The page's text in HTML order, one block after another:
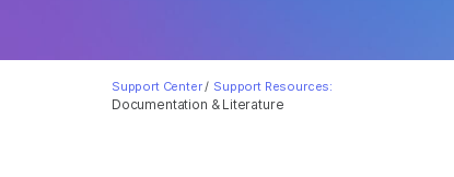
Documentation & Literature
Support Center / Support Resources: